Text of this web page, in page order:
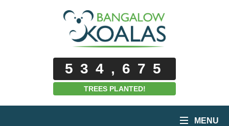
534,675
TREES PLANTED!
MENU